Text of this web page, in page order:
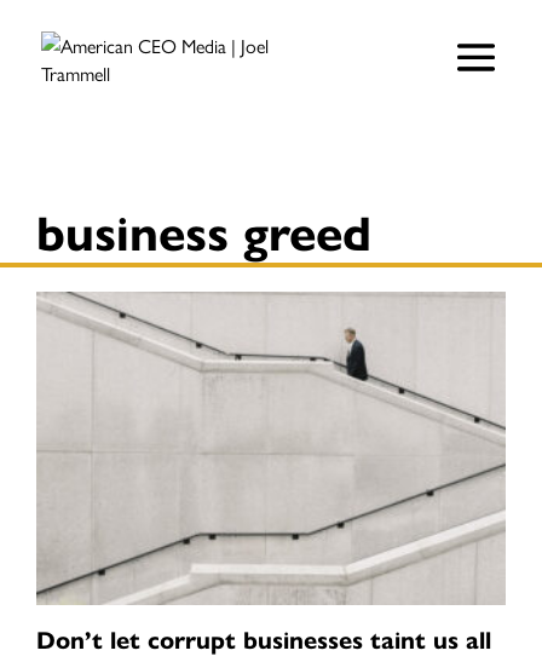
business greed
Don’t let corrupt businesses taint us all